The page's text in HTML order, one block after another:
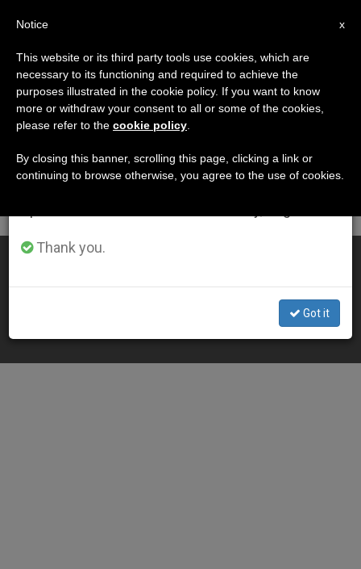
DÍA
Mayo 13th, 2013
LATEST NEWS
Bishop Faults Government in Rise of Boko Haram
×
Important Notice
From July 27 to August 7 we will take our
annual break, taking advantage of the summer
period when less information is generated and
Thank you.
Got it
x
Notice
This website or its third party tools use cookies, which are
necessary to its functioning and required to achieve the
purposes illustrated in the cookie policy. If you want to know
more or withdraw your consent to all or some of the cookies,
please refer to the cookie policy
By closing this banner, scrolling this page, clicking a link or
continuing to browse otherwise, you agree to the use of cookies.